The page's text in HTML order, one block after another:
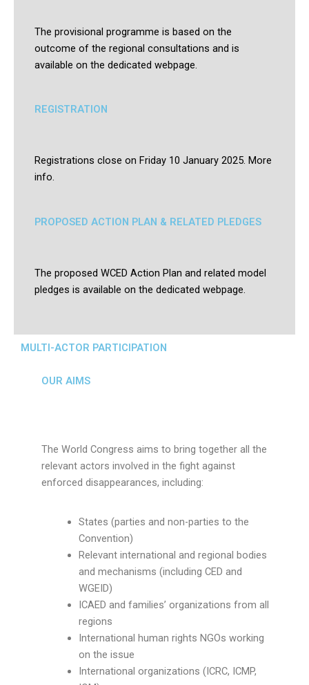
The provisional programme is based on the
outcome of the regional consultations and is
available on the dedicated webpage.
REGISTRATION
Registrations close on Friday 10 January 2025. More
info.
PROPOSED ACTION PLAN & RELATED PLEDGES
The proposed WCED Action Plan and related model
pledges is available on the dedicated webpage.
MULTI-ACTOR PARTICIPATION
OUR AIMS
The World Congress aims to bring together all the
relevant actors involved in the fight against
enforced disappearances, including:
States (parties and non-parties to the
Convention)
Relevant international and regional bodies
and mechanisms (including CED and
WGEID)
ICAED and families’ organizations from all
regions
International human rights NGOs working
on the issue
International organizations (ICRC, ICMP,